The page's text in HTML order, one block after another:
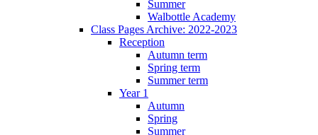
Summer
Walbottle Academy
Class Pages Archive: 2022-2023
Reception
Autumn term
Spring term
Summer term
Year 1
Autumn
Spring
Summer